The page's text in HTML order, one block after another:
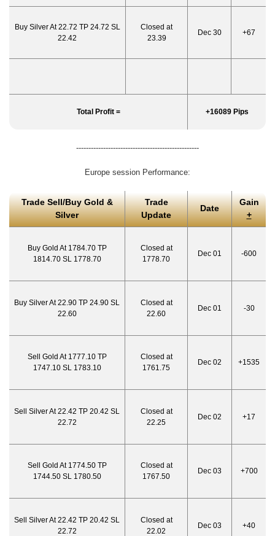
Buy Silver At 22.72 TP 24.72 SL
22.42
Closed at
23.39
Dec 30 +67
Total Profit = +16089 Pips
--------------------------------------------------
Europe session Performance:
Trade Sell/Buy Gold &
Silver
Trade
Update
Date
Gain
+
Buy Gold At 1784.70 TP
1814.70 SL 1778.70
Closed at
1778.70
Dec 01 -600
Buy Silver At 22.90 TP 24.90 SL
22.60
Closed at
22.60
Dec 01 -30
Sell Gold At 1777.10 TP
1747.10 SL 1783.10
Closed at
1761.75
Dec 02 +1535
Sell Silver At 22.42 TP 20.42 SL
22.72
Closed at
22.25
Dec 02 +17
Sell Gold At 1774.50 TP
1744.50 SL 1780.50
Closed at
1767.50
Dec 03 +700
Sell Silver At 22.42 TP 20.42 SL
22.72
Closed at
22.02
Dec 03 +40